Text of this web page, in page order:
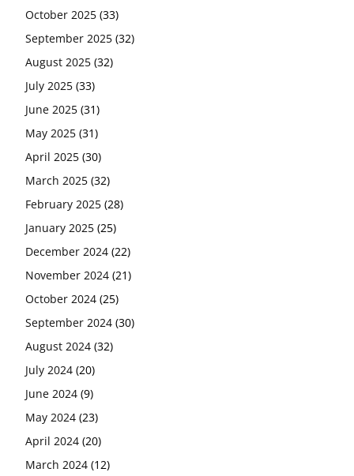
October 2025 (33)
September 2025 (32)
August 2025 (32)
July 2025 (33)
June 2025 (31)
May 2025 (31)
April 2025 (30)
March 2025 (32)
February 2025 (28)
January 2025 (25)
December 2024 (22)
November 2024 (21)
October 2024 (25)
September 2024 (30)
August 2024 (32)
July 2024 (20)
June 2024 (9)
May 2024 (23)
April 2024 (20)
March 2024 (12)